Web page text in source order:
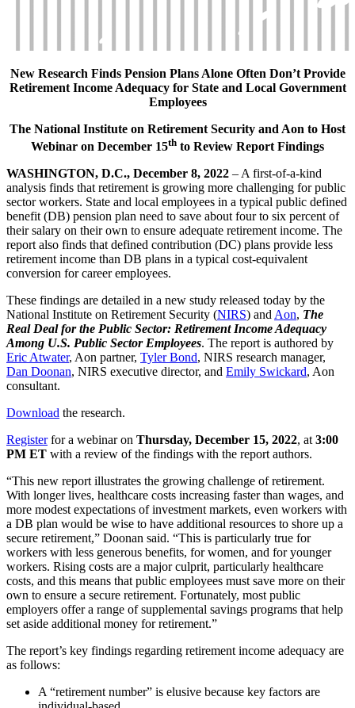
New Research Finds Pension Plans Alone Often Don’t Provide
Retirement Income Adequacy for State and Local Government
Employees
The National Institute on Retirement Security and Aon to Host
Webinar on December 15th to Review Report Findings
WASHINGTON, D.C., December 8, 2022 – A first-of-a-kind
analysis finds that retirement is growing more challenging for public
sector workers. State and local employees in a typical public defined
benefit (DB) pension plan need to save about four to six percent of
their salary on their own to ensure adequate retirement income. The
report also finds that defined contribution (DC) plans provide less
retirement income than DB plans in a typical cost-equivalent
conversion for career employees.
These findings are detailed in a new study released today by the
National Institute on Retirement Security (NIRS) andAon, The
Real Deal for the Public Sector: Retirement Income Adequacy
Among U.S. Public Sector Employees. The report is authored by
Eric Atwater, Aon partner, Tyler Bond, NIRS research manager,
Dan Doonan, NIRS executive director, and Emily Swickard, Aon
consultant.
Download the research.
Registerfor a webinar on Thursday, December 15, 2022, at3:00
PM ET with a review of the findings with the report authors.
“This new report illustrates the growing challenge of retirement.
With longer lives, healthcare costs increasing faster than wages, and
more modest expectations of investment markets, even workers with
a DB plan would be wise to have additional resources to shore up a
secure retirement,” Doonan said. “This is particularly true for
workers with less generous benefits, for women, and for younger
workers. Rising costs are a major culprit, particularly healthcare
costs, and this means that public employees must save more on their
own to ensure a secure retirement. Fortunately, most public
employers offer a range of supplemental savings programs that help
set aside additional money for retirement.”
The report’s key findings regarding retirement income adequacy are
as follows:
A “retirement number” is elusive because key factors are